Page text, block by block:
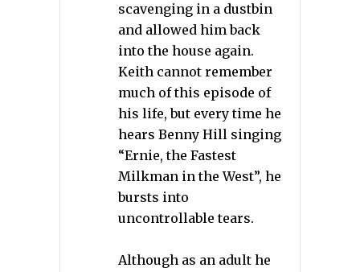
scavenging in a dustbin
and allowed him back
into the house again.
Keith cannot remember
much of this episode of
his life, but every time he
hears Benny Hill singing
“Ernie, the Fastest
Milkman in the West”, he
bursts into
uncontrollable tears.
Although as an adult he